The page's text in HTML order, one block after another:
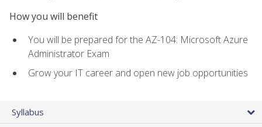
How you will benefit
You will be prepared for the AZ-104: Microsoft Azure
Administrator Exam
Grow your IT career and open new job opportunities
Syllabus